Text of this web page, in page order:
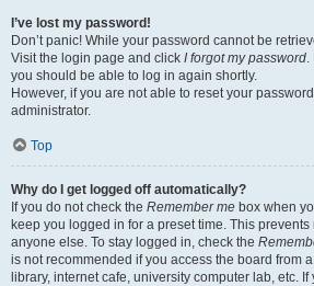
I’ve lost my password!
Don’t panic! While your password cannot be
Visit the login page and click I forgot my password.
you should be able to log in again shortly.
However, if you are not able to reset your
administrator.
Top
Why do I get logged off automatically?
If you do not check the Remember me box when
keep you logged in for a preset time. This
anyone else. To stay logged in, check the
is not recommended if you access the board from
library, internet cafe, university computer lab, etc.